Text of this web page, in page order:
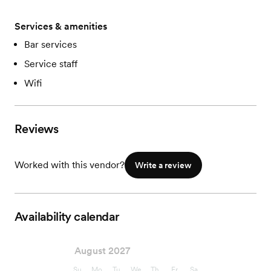
Services & amenities
Bar services
Service staff
Wifi
Reviews
Worked with this vendor? Write a review
Availability calendar
August 2027